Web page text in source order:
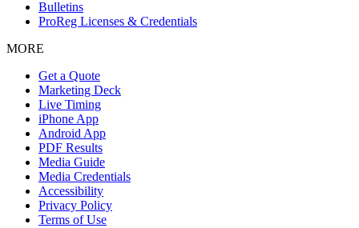
Bulletins
ProReg Licenses & Credentials
MORE
Get a Quote
Marketing Deck
Live Timing
iPhone App
Android App
PDF Results
Media Guide
Media Credentials
Accessibility
Privacy Policy
Terms of Use